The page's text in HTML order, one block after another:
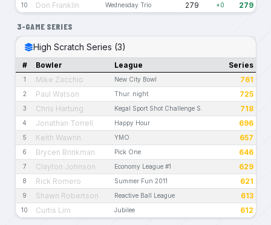
10 Don Franklin Wednesday Trio 279 +0 279
3-GAME SERIES
High Scratch Series (3)
# Bowler League Series
1 Mike Zacchio New City Bowl 761
2 Paul Watson Thur. night 725
3 Chris Hartung Kegal Sport Shot Challenge S. 718
4 Jonathan Torrell Happy Hour 696
5 Keith Wawrin YMO 657
6 Brycen Brinkman Pick One 646
7 Clayton Johnson Economy League #1 629
8 Rick Romero Summer Fun 2011 621
9 Shawn Robertson Reactive Ball League 613
10 Curtis Lim Jubilee 612